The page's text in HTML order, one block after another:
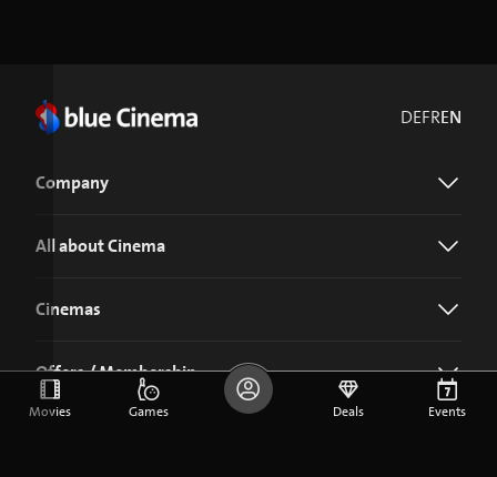
DEFREN
Company
All about Cinema
Cinemas
Offers / Membership
Movies Games Deals Events